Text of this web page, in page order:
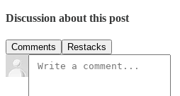
Discussion about this post
Comments Restacks